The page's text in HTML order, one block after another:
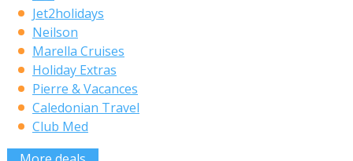
Jet2holidays
Neilson
Marella Cruises
Holiday Extras
Pierre & Vacances
Caledonian Travel
Club Med